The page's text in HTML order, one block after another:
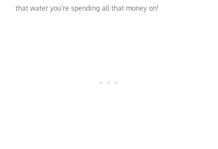
that water you’re spending all that money on!